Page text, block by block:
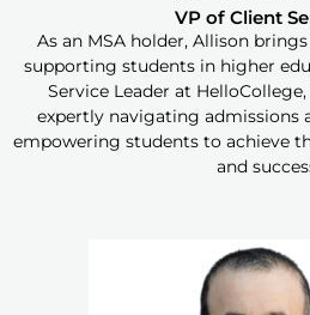
VP of Client
As an MSA holder, Allison
supporting students in higher
Service Leader at
expertly navigating admissions
empowering students to achieve
and